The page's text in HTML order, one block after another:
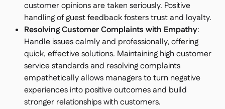
customer opinions are taken seriously. Positive
handling of guest feedback fosters trust and loyalty.
Resolving Customer Complaints with Empathy:
Handle issues calmly and professionally, offering
quick, effective solutions. Maintaining high customer
service standards and resolving complaints
empathetically allows managers to turn negative
experiences into positive outcomes and build
stronger relationships with customers.